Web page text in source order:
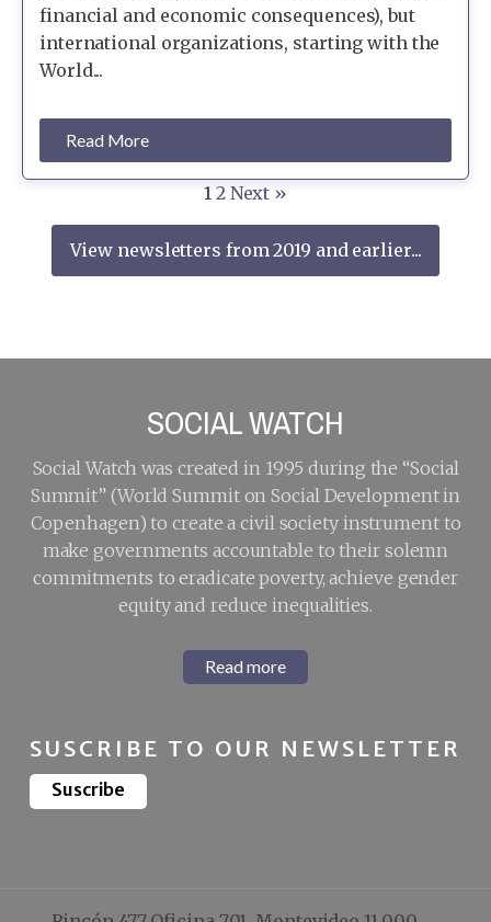
financial and economic consequences), but
international organizations, starting with the
World...
Read More
1 2 Next »
View newsletters from 2019 and earlier...
SOCIAL WATCH
Social Watch was created in 1995 during the “Social
Summit” (World Summit on Social Development in
Copenhagen) to create a civil society instrument to
make governments accountable to their solemn
commitments to eradicate poverty, achieve gender
equity and reduce inequalities.
Read more
SUSCRIBE TO OUR NEWSLETTER
Suscribe